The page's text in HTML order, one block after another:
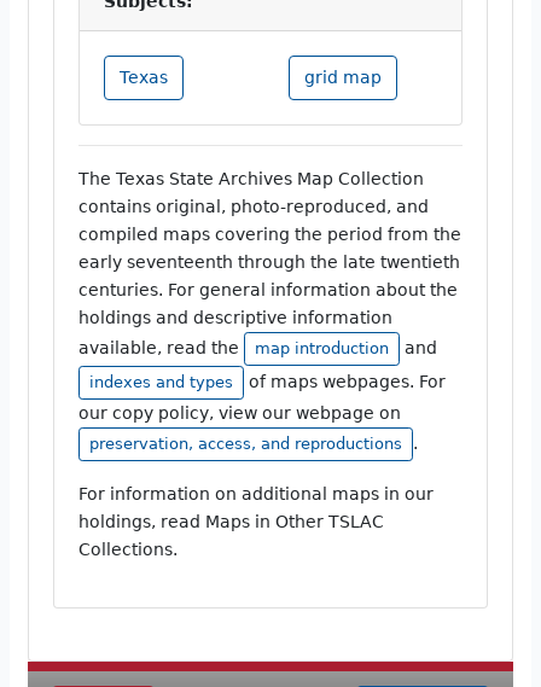
Texas grid map
The Texas State Archives Map Collection
contains original, photo-reproduced, and
compiled maps covering the period from the
early seventeenth through the late twentieth
centuries. For general information about the
holdings and descriptive information
available, read the
map introduction and
indexes and types
of maps webpages. For
our copy policy, view our webpage on
preservation, access, and reproductions .
For information on additional maps in our
holdings, read Maps in Other TSLAC
Collections.